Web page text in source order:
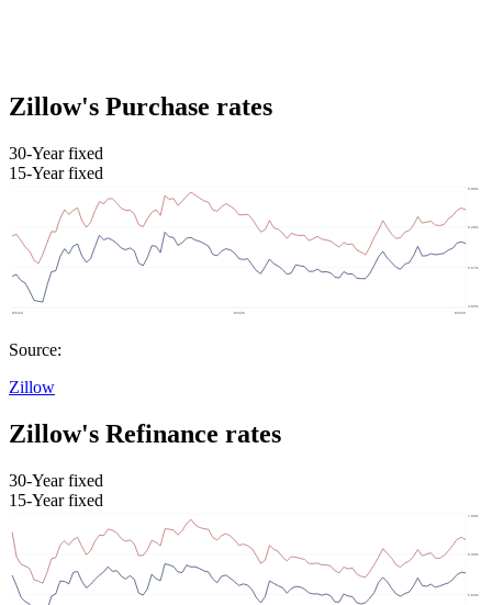
Zillow's Purchase rates
30-Year fixed
15-Year fixed
Source:
Zillow
Zillow's Refinance rates
30-Year fixed
15-Year fixed